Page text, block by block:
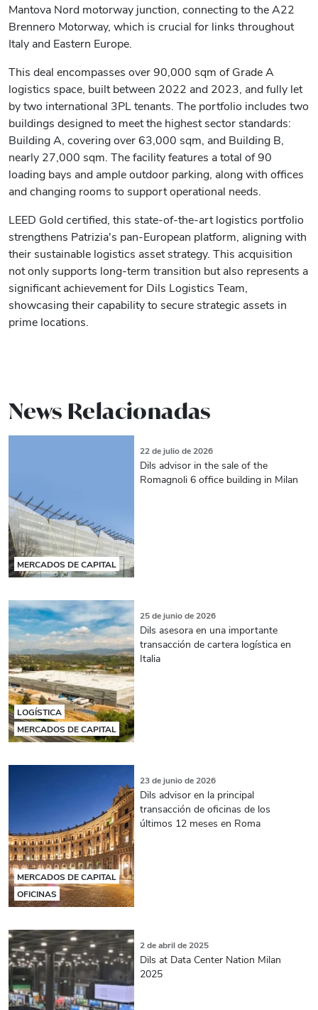
Mantova Nord motorway junction, connecting to the A22
Brennero Motorway, which is crucial for links throughout
Italy and Eastern Europe.
This deal encompasses over 90,000 sqm of Grade A
logistics space, built between 2022 and 2023, and fully let
by two international 3PL tenants. The portfolio includes two
buildings designed to meet the highest sector standards:
Building A, covering over 63,000 sqm, and Building B,
nearly 27,000 sqm. The facility features a total of 90
loading bays and ample outdoor parking, along with offices
and changing rooms to support operational needs.
LEED Gold certified, this state-of-the-art logistics portfolio
strengthens Patrizia's pan-European platform, aligning with
their sustainable logistics asset strategy. This acquisition
not only supports long-term transition but also represents a
significant achievement for Dils Logistics Team,
showcasing their capability to secure strategic assets in
prime locations.
News Relacionadas
MERCADOS DE CAPITAL
22 de julio de 2026
Dils advisor in the sale of the
Romagnoli 6 office building in Milan
LOGÍSTICA
MERCADOS DE CAPITAL
25 de junio de 2026
Dils asesora en una importante
transacción de cartera logística en
Italia
MERCADOS DE CAPITAL
OFICINAS
23 de junio de 2026
Dils advisor en la principal
transacción de oficinas de los
últimos 12 meses en Roma
2 de abril de 2025
Dils at Data Center Nation Milan
2025